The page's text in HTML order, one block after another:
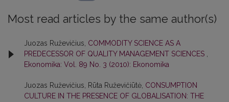
Most read articles by the same author(s)
Juozas Ruževičius, COMMODITY SCIENCE AS A
PREDECESSOR OF QUALITY MANAGEMENT SCIENCES
Ekonomika: Vol. 89 No. 3 (2010): Ekonomika
Juozas Ruževičius, Rūta Ruževičiūtė, CONSUMPTION
CULTURE IN THE PRESENCE OF GLOBALISATION: THE